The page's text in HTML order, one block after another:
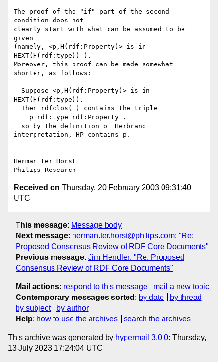
The proof of the "if" part of the second
condition does not
clearly start with what can be assumed to be
given
(namely, <p,H(rdf:Property)> is in
HEXT(H(rdf:type)) ).
Moreover, this proof can be made somewhat
shorter, as follows:
HEXT(H(rdf:type)).
interpretation, HP contains p.
Herman ter Horst
Received on Thursday, 20 February 2003 09:31:40
UTC
This message: Message body
Next message: herman.ter.horst@philips.com: "Re:
Proposed Consensus Review of RDF Core Documents"
Previous message: Jim Hendler: "Re: Proposed
Consensus Review of RDF Core Documents"
Mail actions: respond to this message
mail a new topic
Contemporary messages sorted : by date
by thread
by subject
by author
Help: how to use the archives search the archives
This archive was generated by hypermail 3.0.0: Thursday,
13 July 2023 17:24:04 UTC